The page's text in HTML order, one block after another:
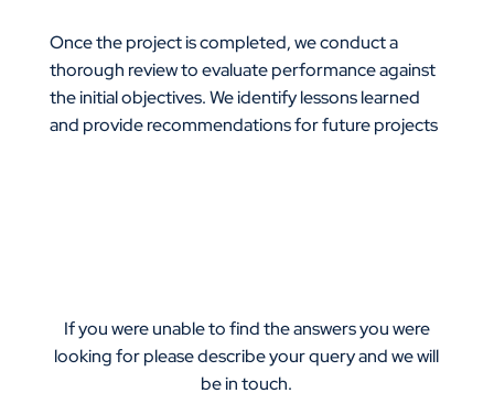
Once the project is completed, we conduct a
thorough review to evaluate performance against
the initial objectives. We identify lessons learned
and provide recommendations for future projects
If you were unable to find the answers you were
looking for please describe your query and we will
be in touch.